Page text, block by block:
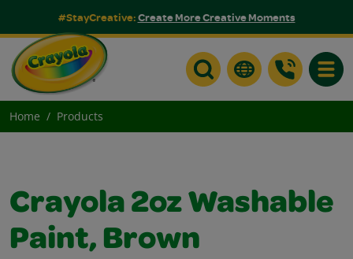
#StayCreative:Create More Creative Moments
Home Products
Crayola 2oz Washable
Paint, Brown